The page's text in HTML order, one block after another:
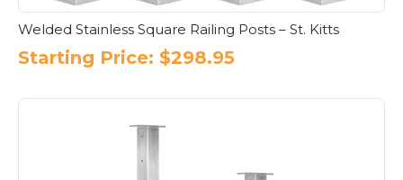
Welded Stainless Square Railing Posts – St. Kitts
Starting Price: $298.95